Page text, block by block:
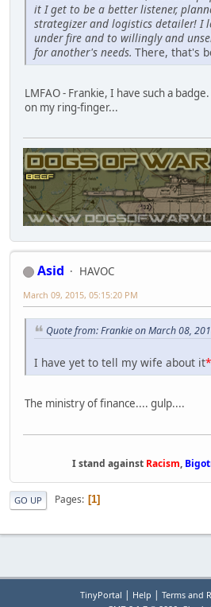
it I get to be a better listener,
strategizer and logistics detailer! I
under fire and to willingly and
for another's needs. There, that's
LMFAO - Frankie, I have such a
on my ring-finger...
Asid
HAVOC
March 09, 2015, 05:15:20 PM
Quote from: Frankie on March 08,
I have yet to tell my wife about it*
The ministry of finance.... gulp....
I stand against Racism,
GO UP Pages 1
TinyPortal | Help | Terms and